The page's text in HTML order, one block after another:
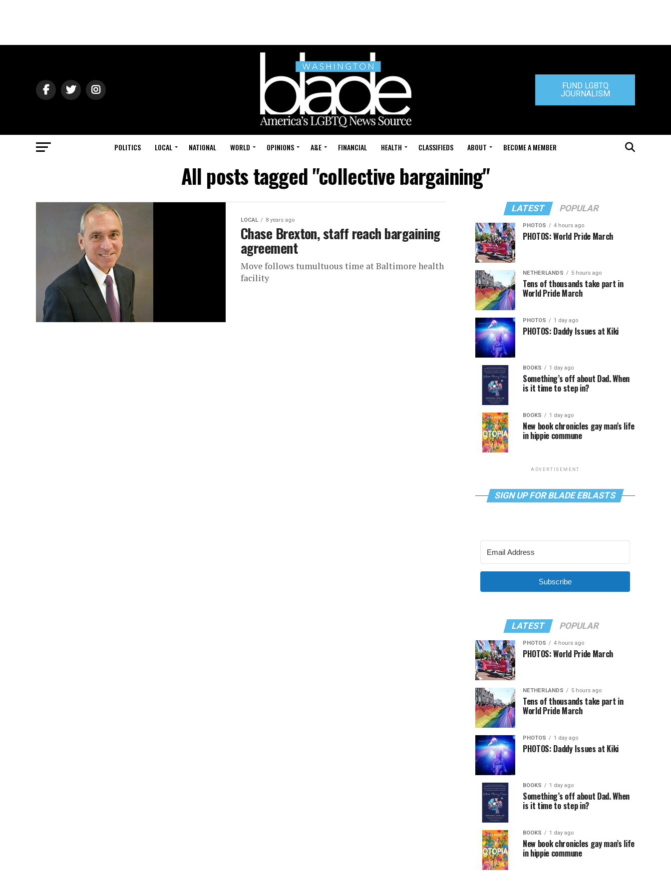
FUND LGBTQ
JOURNALISM
POLITICS LOCAL NATIONAL WORLD OPINIONS A&E FINANCIAL HEALTH CLASSIFIEDS ABOUT BECOME A MEMBER
All posts tagged "collective bargaining"
LOCAL 8 years ago
Chase Brexton, staff reach bargaining
agreement
Move follows tumultuous time at Baltimore health
facility
LATEST POPULAR
PHOTOS 4 hours ago
PHOTOS: World Pride March
NETHERLANDS 5 hours ago
Tens of thousands take part in
World Pride March
PHOTOS 1 day ago
PHOTOS: Daddy Issues at Kiki
BOOKS 1 day ago
Something’s off about Dad. When
is it time to step in?
BOOKS 1 day ago
New book chronicles gay man’s life
in hippie commune
ADVERTISEMENT
SIGN UP FOR BLADE EBLASTS
Subscribe
LATEST POPULAR
PHOTOS 4 hours ago
PHOTOS: World Pride March
NETHERLANDS 5 hours ago
Tens of thousands take part in
World Pride March
PHOTOS 1 day ago
PHOTOS: Daddy Issues at Kiki
BOOKS 1 day ago
Something’s off about Dad. When
is it time to step in?
BOOKS 1 day ago
New book chronicles gay man’s life
in hippie commune